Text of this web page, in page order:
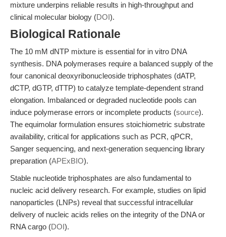
mixture underpins reliable results in high-throughput and
clinical molecular biology (DOI).
Biological Rationale
The 10 mM dNTP mixture is essential for in vitro DNA
synthesis. DNA polymerases require a balanced supply of the
four canonical deoxyribonucleoside triphosphates (dATP,
dCTP, dGTP, dTTP) to catalyze template-dependent strand
elongation. Imbalanced or degraded nucleotide pools can
induce polymerase errors or incomplete products (source).
The equimolar formulation ensures stoichiometric substrate
availability, critical for applications such as PCR, qPCR,
Sanger sequencing, and next-generation sequencing library
preparation (APExBIO).
Stable nucleotide triphosphates are also fundamental to
nucleic acid delivery research. For example, studies on lipid
nanoparticles (LNPs) reveal that successful intracellular
delivery of nucleic acids relies on the integrity of the DNA or
RNA cargo (DOI).